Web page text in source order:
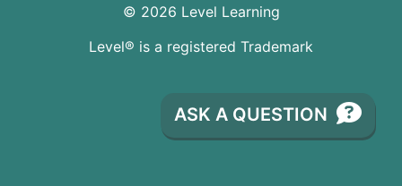
© 2026 Level Learning
Level® is a registered Trademark
ASK A QUESTION